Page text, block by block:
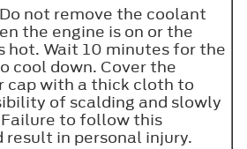
not remove the coolant
the engine is on or the
hot. Wait 10 minutes for the
cool down. Cover the
cap with a thick cloth to
of scalding and slowly
to follow this
in personal injury.